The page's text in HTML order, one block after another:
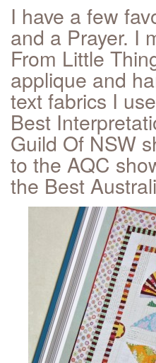
I have a few
and a Prayer. I
From Little
applique and
text fabrics I
Best
Guild Of NSW
to the AQC
the Best